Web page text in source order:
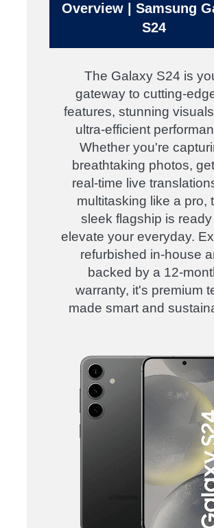
Overview | Samsung
S24
The Galaxy S24 is
gateway to cutting-
features, stunning
ultra-efficient
Whether you're
breathtaking photos,
real-time live
multitasking like a pro,
sleek flagship is ready
elevate your everyday.
refurbished in-house
backed by a 12-
warranty, it's premium
made smart and